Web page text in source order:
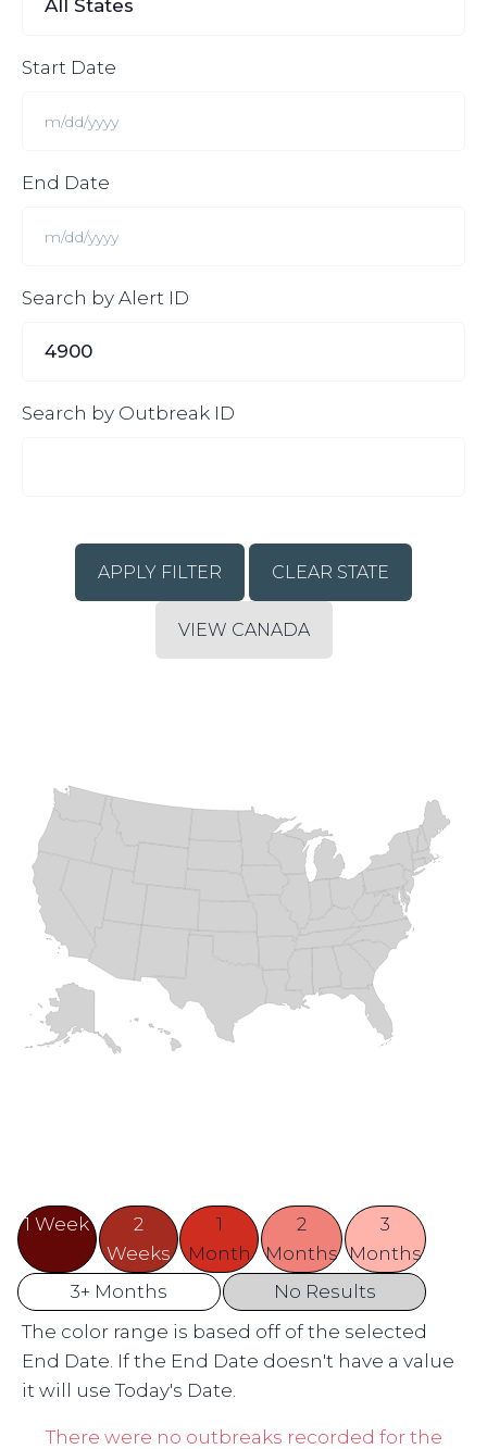
Start Date
End Date
Search by Alert ID
Search by Outbreak ID
CLEAR STATE
VIEW CANADA
1 Week
2
Weeks
1
Month
2
Months
3
Months
3+ Months
No Results
The color range is based off of the selected
End Date. If the End Date doesn't have a value
it will use Today's Date.
There were no outbreaks recorded for the